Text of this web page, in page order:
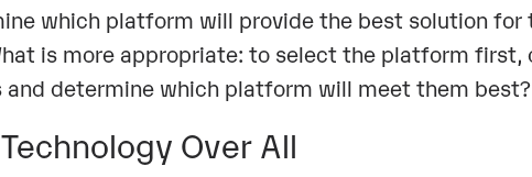
which platform will provide the best solution for
is more appropriate: to select the platform
and determine which platform will meet them best?
Over All